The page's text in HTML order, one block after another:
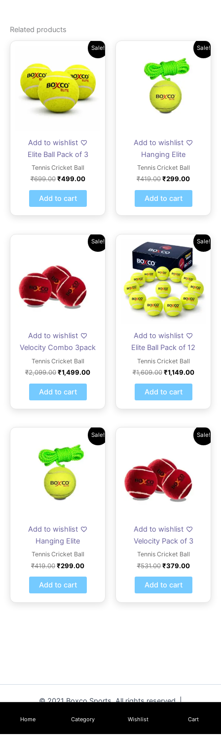
Related products
Sale!
Add to wishlist
Elite Ball Pack of 3
Tennis Cricket Ball
₹699.00
₹699.00.
₹499.00
Current
price
₹499.00.
Add to cart
Sale!
Add to wishlist
Hanging Elite
Tennis Cricket Ball
₹419.00
was:
₹419.00.
₹299.00
Current
price
₹299.00.
Add to cart
Sale!
Add to wishlist
Velocity Combo 3pack
Tennis Cricket Ball
₹2,099.00₹1,499.00
Current
price
Add to cart
Sale!
Add to wishlist
Elite Ball Pack of 12
Tennis Cricket Ball
₹1,609.00
price
was:
₹1,609.00.
₹1,149.00
Current
price
Add to cart
Sale!
Add to wishlist
Hanging Elite
Tennis Cricket Ball
₹419.00
was:
₹419.00.
₹299.00
Current
price
₹299.00.
Add to cart
Sale!
Add to wishlist
Velocity Pack of 3
Tennis Cricket Ball
₹531.00
₹531.00.
₹379.00
Current
price
Add to cart
© 2021 Boxco Sports. All rights reserved. |
Home Category Wishlist Cart